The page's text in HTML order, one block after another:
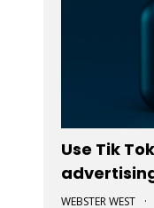
Use Tik
WEBSTER WEST ·